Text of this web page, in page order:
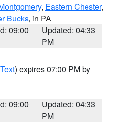
, Eastern Chester,
Bucks, in PA
09:00
Updated: 04:33
PM
) expires 07:00 PM by
09:00
Updated: 04:33
PM